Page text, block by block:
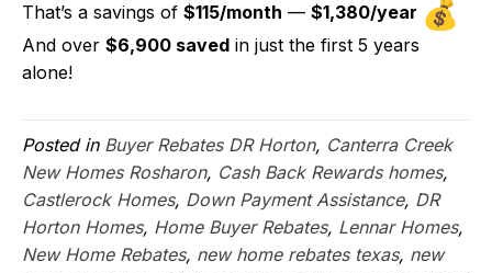
That’s a savings of $115/month — $1,380/year
And over $6,900 saved in just the first 5 years
alone!
Posted in Buyer Rebates DR Horton, Canterra Creek
New Homes Rosharon, Cash Back Rewards homes,
Castlerock Homes, Down Payment Assistance, DR
Horton Homes, Home Buyer Rebates, Lennar Homes,
New Home Rebates, new home rebates texas, new